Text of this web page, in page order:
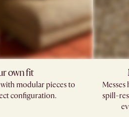
own fit​
modular pieces to
configuration.
spill-